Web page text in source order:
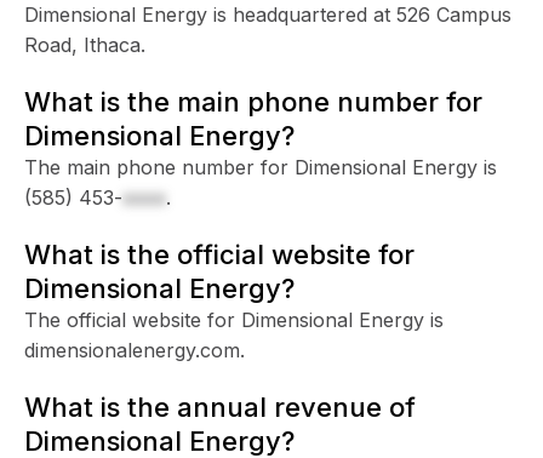
Dimensional Energy is headquartered at 526 Campus
Road, Ithaca.
What is the main phone number for
Dimensional Energy?
The main phone number for Dimensional Energy is
(585) 453-xxxx.
What is the official website for
Dimensional Energy?
The official website for Dimensional Energy is
dimensionalenergy.com.
What is the annual revenue of
Dimensional Energy?